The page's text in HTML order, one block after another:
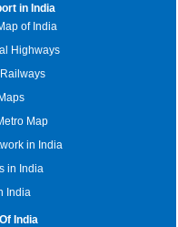
in India
of India
Highways
Map
in India
in India
India
India